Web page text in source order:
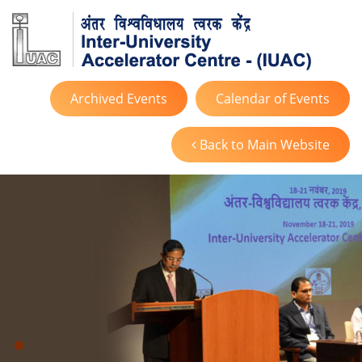
Calendar of Events
Archived Events
Back to Main Website